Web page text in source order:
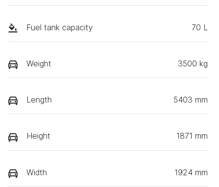
Fuel tank capacity 70 L
Weight 3500 kg
Length 5403 mm
Height 1871 mm
Width 1924 mm